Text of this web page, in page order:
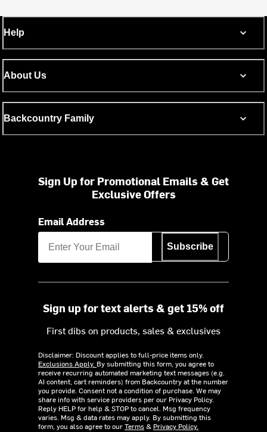
Help
About Us
Backcountry Family
Sign Up for Promotional Emails & Get
Exclusive Offers
Email Address
Subscribe
Sign up for text alerts & get 15% off
First dibs on products, sales & exclusives
Disclaimer: Discount applies to full-price items only.
Exclusions Apply. By submitting this form, you agree to
receive recurring automated marketing text messages (e.g.
AI content, cart reminders) from Backcountry at the number
you provide. Consent not a condition of purchase. We may
share info with service providers per our Privacy Policy.
Reply HELP for help & STOP to cancel. Msg frequency
varies. Msg & data rates may apply. By submitting this
form, you also agree to ourTerms& Privacy Policy.